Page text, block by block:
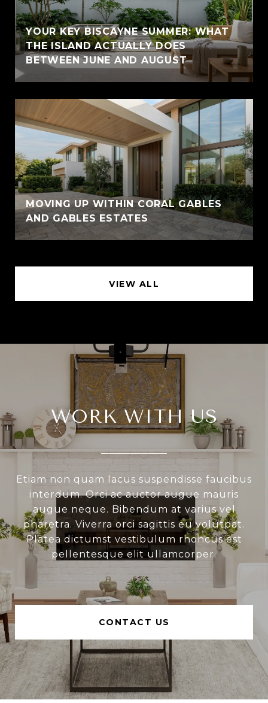
YOUR KEY BISCAYNE SUMMER: WHAT
THE ISLAND ACTUALLY DOES
BETWEEN JUNE AND AUGUST
MOVING UP WITHIN CORAL GABLES
AND GABLES ESTATES
VIEW ALL
WORK WITH US
Etiam non quam lacus suspendisse faucibus
interdum. Orci ac auctor augue mauris
augue neque. Bibendum at varius vel
pharetra. Viverra orci sagittis eu volutpat.
Platea dictumst vestibulum rhoncus est
pellentesque elit ullamcorper.
CONTACT US